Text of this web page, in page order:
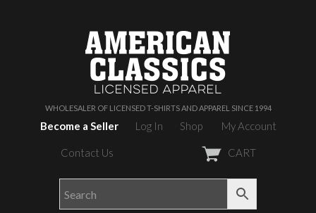
WHOLESALER OF LICENSED T-SHIRTS AND APPAREL SINCE 1994
Become a Seller Log In Shop My Account
Contact Us CART